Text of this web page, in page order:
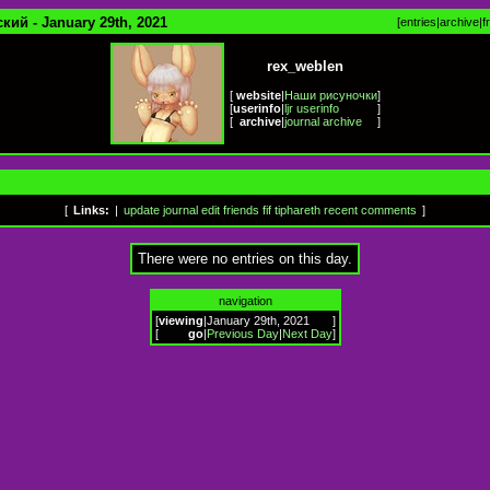
- January 29th, 2021 [entries|archive|
rex_weblen
[ website| Наши рисуночки]
[userinfo| ljr userinfo
]
[ archive| journal archive ]
[ Links: update journal edit friends fif tiphareth recent comments ]
There were no entries on this day.
navigation
[viewing|January 29th, 2021
]
[
go|Previous Day|Next Day]